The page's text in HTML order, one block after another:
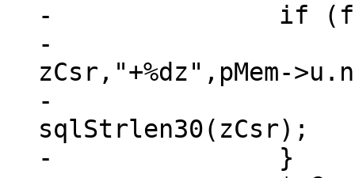
-		if (f & MEM_Zero) {
-			sql_snprintf(100,
zCsr,"+%dz",pMem-
-			zCsr +=
sqlStrlen30(zCsr);